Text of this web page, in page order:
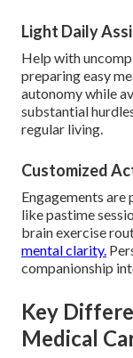
Light Daily
Help with
preparing easy
autonomy while
substantial
regular living.
Customized
Engagements
like pastime
brain exercise
mental clarity.
companionship
Key
Medical